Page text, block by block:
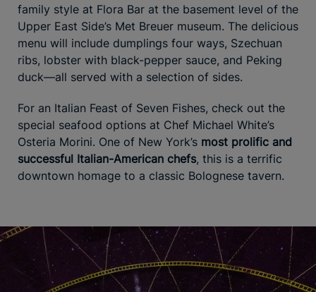
family style at Flora Bar at the basement level of the
Upper East Side’s Met Breuer museum. The delicious
menu will include dumplings four ways, Szechuan
ribs, lobster with black-pepper sauce, and Peking
duck—all served with a selection of sides.
For an Italian Feast of Seven Fishes, check out the
special seafood options at Chef Michael White’s
Osteria Morini. One of New York’s most prolific and
successful Italian-American chefs, this is a terrific
downtown homage to a classic Bolognese tavern.